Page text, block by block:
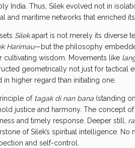
India. Thus, Silek evolved not in
and maritime networks that enriched
Silekapart is not merely its diverse
Harimau—but the philosophy
cultivating wisdom. Movements like
geometrically not just for tactical
in higher regard than initiating one.
of tagak di nan bana (standing
justice and harmony. The concept of
and timely response. Deeper still,
of Silek’s spiritual intelligence.
and self-control.